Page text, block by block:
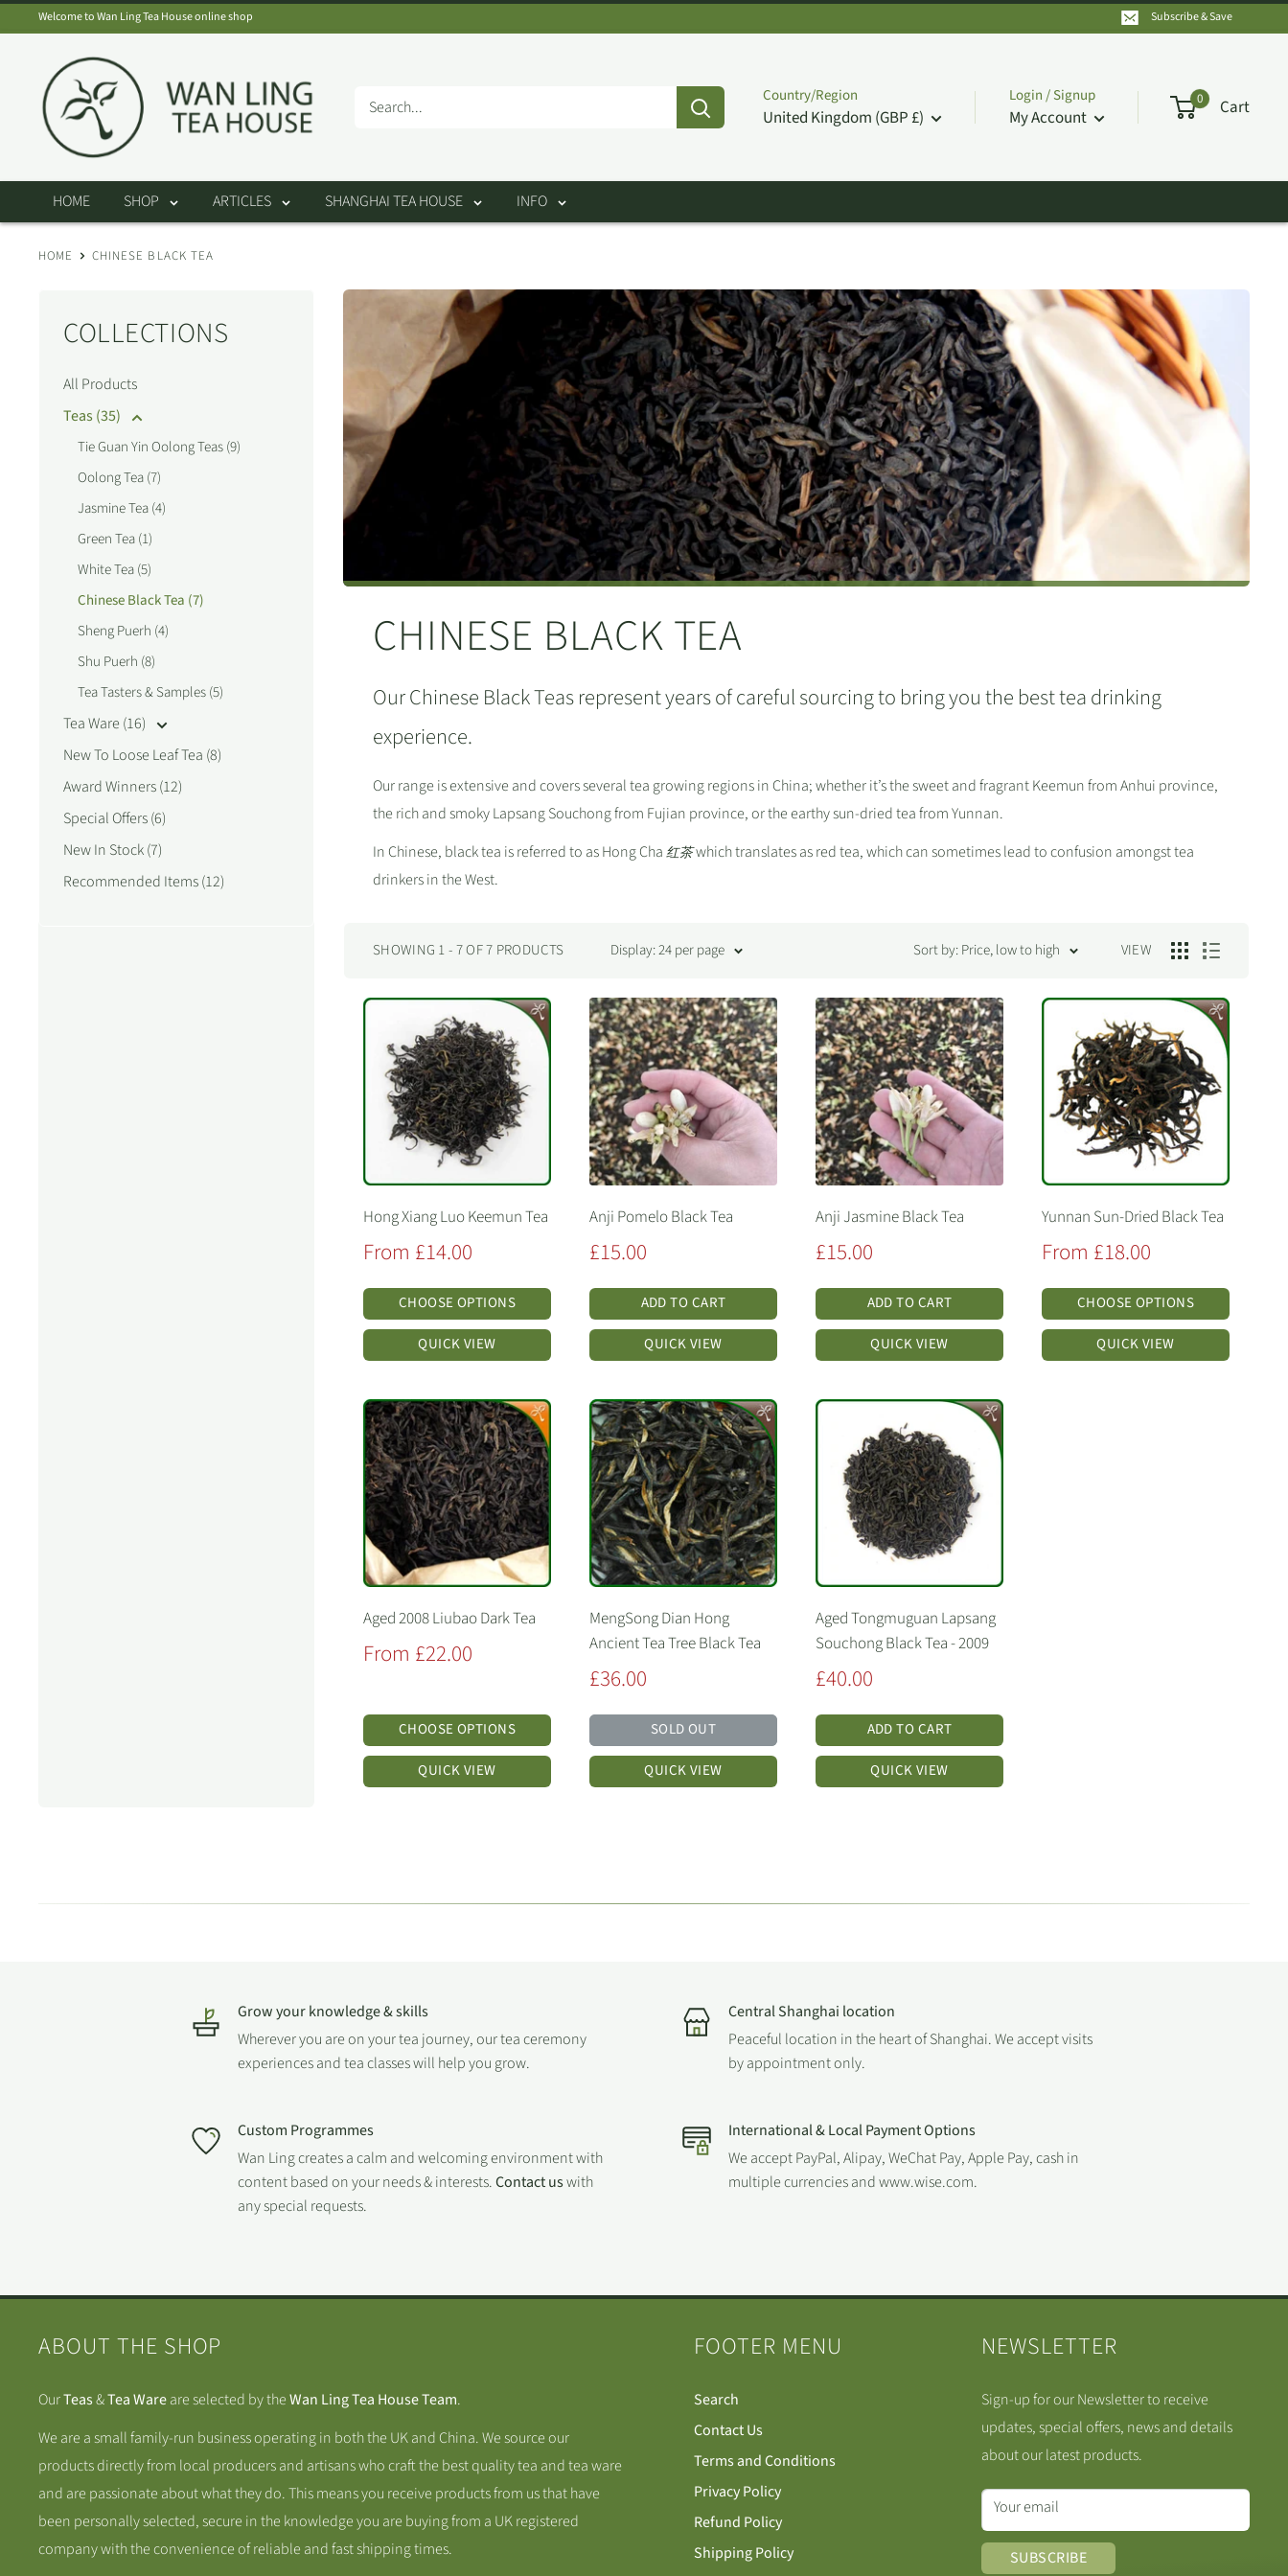
to
Welcome to Wan Ling Tea House online shop Subscribe & Save
Wan
Ling
Tea
House
Country/Region
United Kingdom (GBP £)
Login / Signup
My Account
0 Cart
HOME SHOP ARTICLES SHANGHAI TEA HOUSE INFO
HOME CHINESE BLACK TEA
COLLECTIONS
All Products
Teas (35)
Tie Guan Yin Oolong Teas (9)
Oolong Tea (7)
Jasmine Tea (4)
Green Tea (1)
White Tea (5)
Chinese Black Tea (7)
Sheng Puerh (4)
Shu Puerh (8)
Tea Tasters & Samples (5)
Tea Ware (16)
New To Loose Leaf Tea (8)
Award Winners (12)
Special Offers (6)
New In Stock (7)
Recommended Items (12)
CHINESE BLACK TEA
Our Chinese Black Teas represent years of careful sourcing to bring you the best tea drinking
experience.
Our range is extensive and covers several tea growing regions in China; whether it’s the sweet and fragrant Keemun from Anhui province,
the rich and smoky Lapsang Souchong from Fujian province, or the earthy sun-dried tea from Yunnan.
In Chinese, black tea is referred to as Hong Cha 红茶which translates as red tea, which can sometimes lead to confusion amongst tea
drinkers in the West.
SHOWING 1 - 7 OF 7 PRODUCTS Display: 24 per page Sort by: Price, low to high VIEW
Hong Xiang Luo Keemun Tea
Sale
From £14.00
CHOOSE OPTIONS
QUICK VIEW
Anji Pomelo Black Tea
Sale
£15.00
ADD TO CART
QUICK VIEW
Anji Jasmine Black Tea
Sale
£15.00
ADD TO CART
QUICK VIEW
Yunnan Sun-Dried Black Tea
Sale
From £18.00
CHOOSE OPTIONS
QUICK VIEW
Aged 2008 Liubao Dark Tea
Sale
From £22.00
CHOOSE OPTIONS
QUICK VIEW
MengSong Dian Hong
Ancient Tea Tree Black Tea
Sale
£36.00
SOLD OUT
QUICK VIEW
Aged Tongmuguan Lapsang
Souchong Black Tea - 2009
Sale
£40.00
ADD TO CART
QUICK VIEW
Grow your knowledge & skills
Wherever you are on your tea journey, our tea ceremony
experiences and tea classes will help you grow.
Central Shanghai location
Peaceful location in the heart of Shanghai. We accept visits
by appointment only.
Custom Programmes
Wan Ling creates a calm and welcoming environment with
content based on your needs & interests.Contact uswith
any special requests.
International & Local Payment Options
We accept PayPal, Alipay, WeChat Pay, Apple Pay, cash in
multiple currencies and www.wise.com.
ABOUT THE SHOP
OurTeas&Tea Wareare selected by theWan Ling Tea House Team.
We are a small family-run business operating in both the UK and China. We source our
products directly from local producers and artisans who craft the best quality tea and tea ware
and are passionate about what they do. This means you receive products from us that have
been personally selected, secure in the knowledge you are buying from a UK registered
company with the convenience of reliable and fast shipping times.
FOOTER MENU
Search
Contact Us
Terms and Conditions
Privacy Policy
Refund Policy
Shipping Policy
NEWSLETTER
Sign-up for our Newsletter to receive
updates, special offers, news and details
about our latest products.
Your email
SUBSCRIBE